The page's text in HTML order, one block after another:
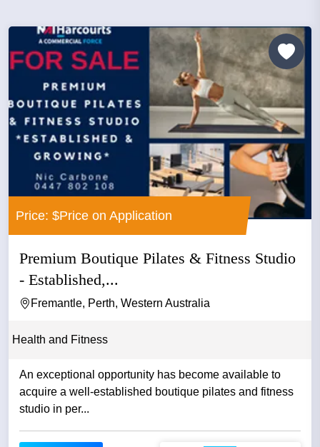
Price: $Price on Application
Premium Boutique Pilates & Fitness Studio
- Established,...
Fremantle, Perth, Western Australia
Health and Fitness
An exceptional opportunity has become available to
acquire a well-established boutique pilates and fitness
studio in per...